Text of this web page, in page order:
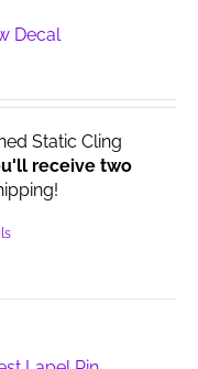
Decal
Static Cling
receive two